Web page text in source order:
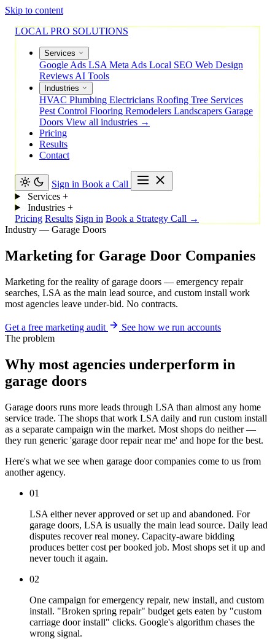
Skip to content
LOCAL PRO SOLUTIONS
Services
Google Ads LSA Meta Ads Local SEO Web Design
Reviews AI Tools
Industries
HVAC Plumbing Electricians Roofing Tree Services
Pest Control Flooring Remodelers Landscapers Garage
Doors View all industries →
Pricing
Results
Contact
Sign in Book a Call
Services +
Industries +
Pricing Results Sign in Book a Strategy Call →
Industry — Garage Doors
Marketing for Garage Door Companies
Marketing for the reality of garage doors — emergency repair
searches, LSA as the main lead source, and custom install work
most agencies leave under-bid. No contracts.
Get a free marketing audit
See how we run accounts
The problem
Why most agencies underperform in
garage doors
Garage doors runs more leads through LSA than almost any home
service trade. The shops that work LSA daily and run custom install
as a separate campaign win the market. Most shops do neither —
they run generic 'garage door repair near me' and hope for the best.
Here's what we see when garage door companies come to us from
another agency.
01
LSA either never approved or set up and abandoned. For
garage doors, LSA is usually the main lead source. Daily lead
disputes recover real money. Capacity-aware bidding
produces better cost per booked job. Most shops set it up and
never touch it again.
02
One campaign for emergency repair, new install, and custom
install. "Broken spring repair" budget gets eaten by "custom
carriage door install" clicks. Google's algorithm chases the
wrong signal.